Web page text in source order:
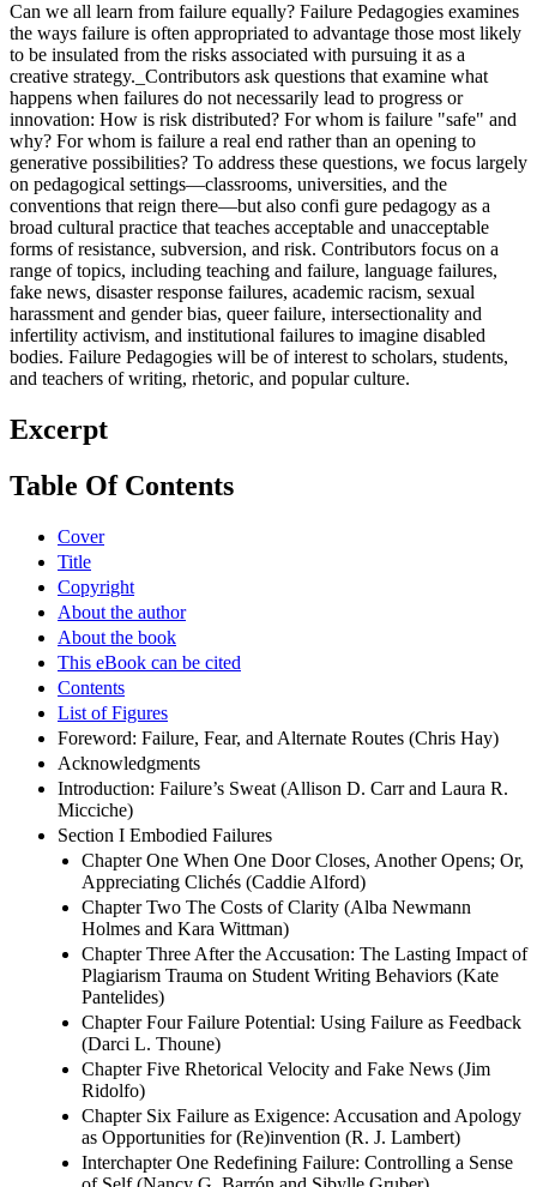
Can we all learn from failure equally? Failure Pedagogies examines
the ways failure is often appropriated to advantage those most likely
to be insulated from the risks associated with pursuing it as a
creative strategy._Contributors ask questions that examine what
happens when failures do not necessarily lead to progress or
innovation: How is risk distributed? For whom is failure "safe" and
why? For whom is failure a real end rather than an opening to
generative possibilities? To address these questions, we focus largely
on pedagogical settings—classrooms, universities, and the
conventions that reign there—but also confi gure pedagogy as a
broad cultural practice that teaches acceptable and unacceptable
forms of resistance, subversion, and risk. Contributors focus on a
range of topics, including teaching and failure, language failures,
fake news, disaster response failures, academic racism, sexual
harassment and gender bias, queer failure, intersectionality and
infertility activism, and institutional failures to imagine disabled
bodies. Failure Pedagogies will be of interest to scholars, students,
and teachers of writing, rhetoric, and popular culture.
Excerpt
Table Of Contents
Cover
Title
Copyright
About the author
About the book
This eBook can be cited
Contents
List of Figures
Foreword: Failure, Fear, and Alternate Routes (Chris Hay)
Acknowledgments
Introduction: Failure’s Sweat (Allison D. Carr and Laura R.
Micciche)
Section I Embodied Failures
Chapter One When One Door Closes, Another Opens; Or,
Appreciating Clichés (Caddie Alford)
Chapter Two The Costs of Clarity (Alba Newmann
Holmes and Kara Wittman)
Chapter Three After the Accusation: The Lasting Impact of
Plagiarism Trauma on Student Writing Behaviors (Kate
Pantelides)
Chapter Four Failure Potential: Using Failure as Feedback
(Darci L. Thoune)
Chapter Five Rhetorical Velocity and Fake News (Jim
Ridolfo)
Chapter Six Failure as Exigence: Accusation and Apology
as Opportunities for (Re)invention (R. J. Lambert)
Interchapter One Redefining Failure: Controlling a Sense